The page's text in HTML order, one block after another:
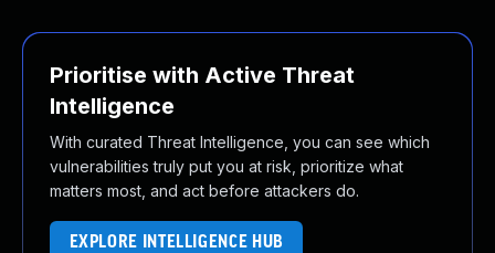
Prioritise with Active Threat
Intelligence
With curated Threat Intelligence, you can see which
vulnerabilities truly put you at risk, prioritize what
matters most, and act before attackers do.
EXPLORE INTELLIGENCE HUB